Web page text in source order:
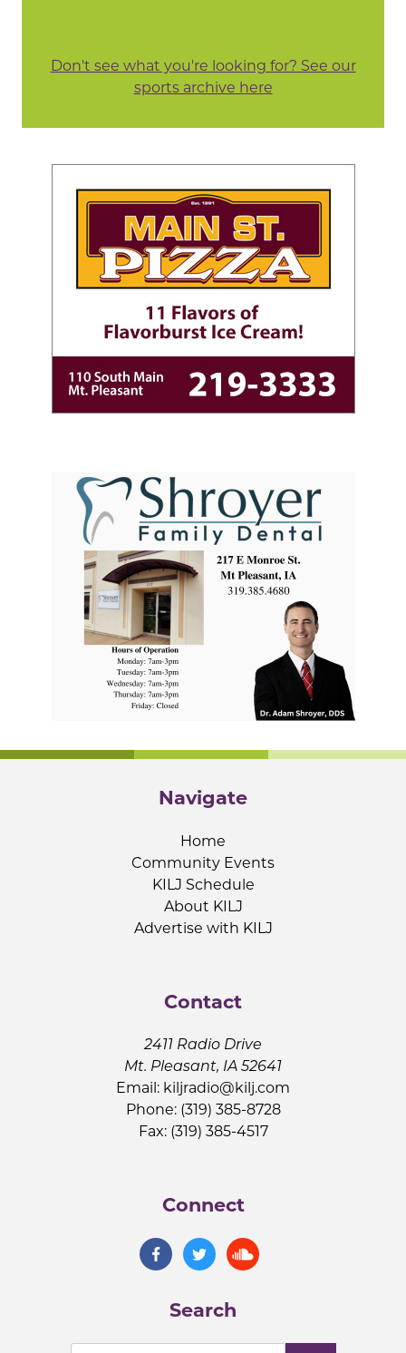
Don't see what you're looking for? See our
sports archive here
Navigate
Home
Community Events
KILJ Schedule
About KILJ
Advertise with KILJ
Contact
2411 Radio Drive
Mt. Pleasant, IA 52641
Email: kiljradio@kilj.com
Phone: (319) 385-8728
Fax: (319) 385-4517
Connect
Search